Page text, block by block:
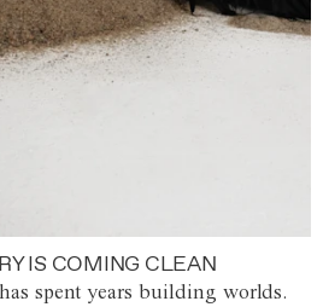
IS COMING CLEAN
spent years building worlds.